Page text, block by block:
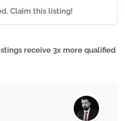
Claim this listing!
receive 3x more qualified